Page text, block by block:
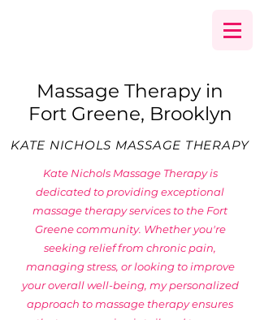
Massage Therapy in
Fort Greene, Brooklyn
KATE NICHOLS MASSAGE THERAPY
Kate Nichols Massage Therapy is
dedicated to providing exceptional
massage therapy services to the Fort
Greene community. Whether you're
seeking relief from chronic pain,
managing stress, or looking to improve
your overall well-being, my personalized
approach to massage therapy ensures